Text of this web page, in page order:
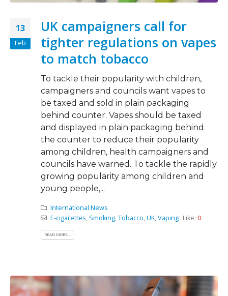
13
Feb
UK campaigners call for
tighter regulations on vapes
to match tobacco
To tackle their popularity with children,
campaigners and councils want vapes to
be taxed and sold in plain packaging
behind counter. Vapes should be taxed
and displayed in plain packaging behind
the counter to reduce their popularity
among children, health campaigners and
councils have warned. To tackle the rapidly
growing popularity among children and
young people,...
International News
E-cigarettes, Smoking,Tobacco,UK,Vaping Like: 0
READ MORE...